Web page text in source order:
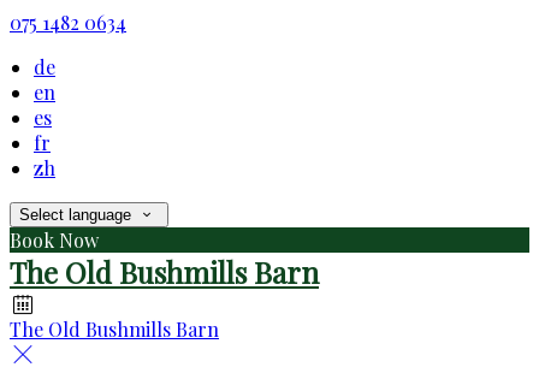
075 1482 0634
de
en
es
fr
zh
Select language
Book Now
The Old Bushmills Barn
The Old Bushmills Barn